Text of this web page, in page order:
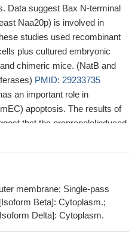
Data suggest Bax N-terminal
Naa20p) is involved in
studies used recombinant
plus cultured embryonic
chimeric mice. (NatB and
PMID: 29233735
an important role in
apoptosis. The results of
that the propranololinduced
apoptosis pathway
PMID: 29767244
revealed that the combination
cytokines and increase
levels of apoptosis in lung
signaling pathway.
membrane; Single-pass
Beta]: Cytoplasm.;
Delta]: Cytoplasm.